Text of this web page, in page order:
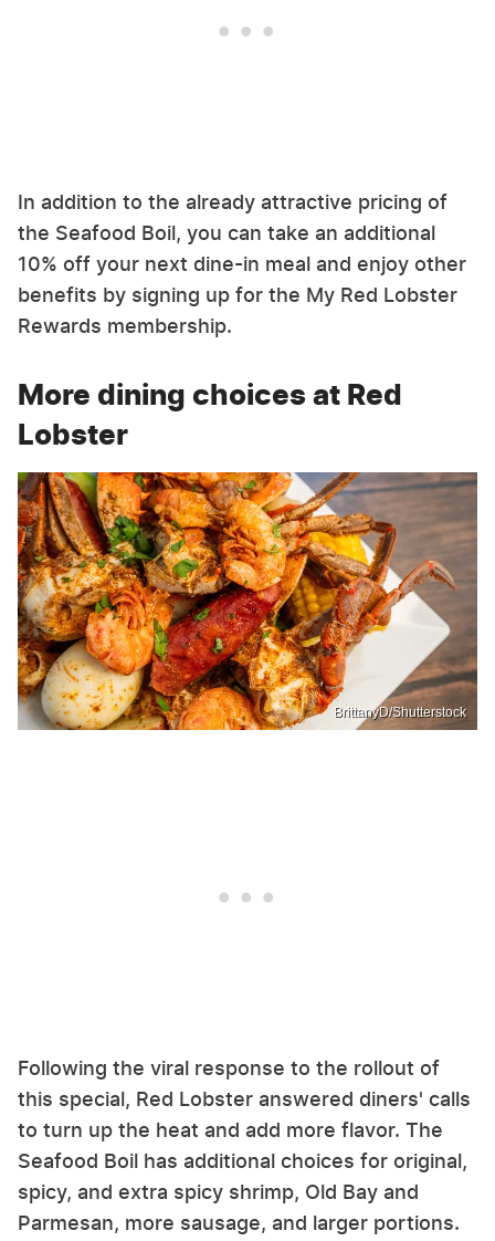
In addition to the already attractive pricing of
the Seafood Boil, you can take an additional
10% off your next dine-in meal and enjoy other
benefits by signing up for the My Red Lobster
Rewards membership.
More dining choices at Red
Lobster
BrittanyD/Shutterstock
Following the viral response to the rollout of
this special, Red Lobster answered diners' calls
to turn up the heat and add more flavor. The
Seafood Boil has additional choices for original,
spicy, and extra spicy shrimp, Old Bay and
Parmesan, more sausage, and larger portions.